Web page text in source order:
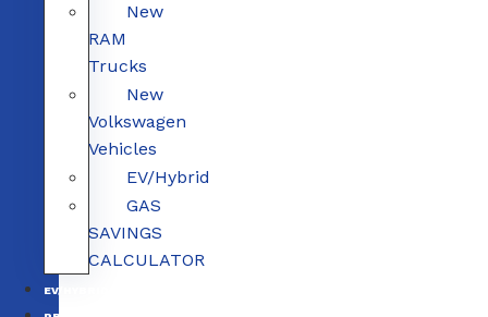
New
RAM
Trucks
New
Volkswagen
Vehicles
EV/Hybrid
GAS
SAVINGS
CALCULATOR
EV/HYBRID